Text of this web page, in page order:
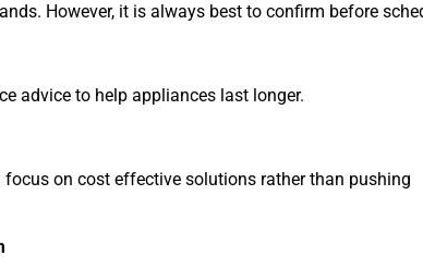
However, it is always best to confirm before
advice to help appliances last longer.
on cost effective solutions rather than pushing